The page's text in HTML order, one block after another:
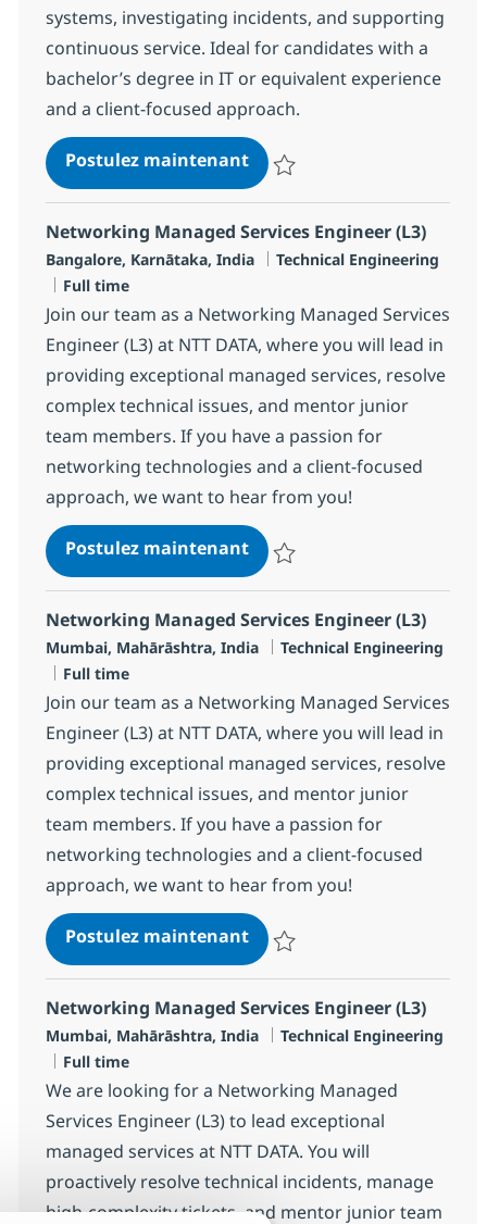
systems, investigating incidents, and supporting
continuous service. Ideal for candidates with a
bachelor’s degree in IT or equivalent experience
and a client-focused approach.
Postulez maintenantNetworking Managed
Networking Managed Services Engineer (L3)
Localisation
Bangalore, Karnātaka, India Catégorie
Technical Engineering
Type d'emploi
Full time
Join our team as a Networking Managed Services
Engineer (L3) at NTT DATA, where you will lead in
providing exceptional managed services, resolve
complex technical issues, and mentor junior
team members. If you have a passion for
networking technologies and a client-focused
approach, we want to hear from you!
Postulez maintenantNetworking Managed
Networking Managed Services Engineer (L3)
Localisation
Mumbai, Mahārāshtra, India Catégorie
Technical Engineering
Type d'emploi
Full time
Join our team as a Networking Managed Services
Engineer (L3) at NTT DATA, where you will lead in
providing exceptional managed services, resolve
complex technical issues, and mentor junior
team members. If you have a passion for
networking technologies and a client-focused
approach, we want to hear from you!
Postulez maintenantNetworking Managed
Networking Managed Services Engineer (L3)
Localisation
Mumbai, Mahārāshtra, India Catégorie
Technical Engineering
Type d'emploi
Full time
We are looking for a Networking Managed
Services Engineer (L3) to lead exceptional
managed services at NTT DATA. You will
proactively resolve technical incidents, manage
high-complexity tickets, and mentor junior team